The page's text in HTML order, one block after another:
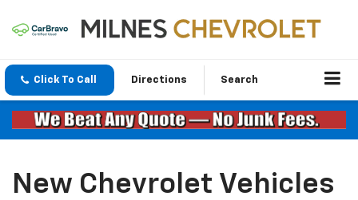
Click To Call Directions Search
New Chevrolet Vehicles